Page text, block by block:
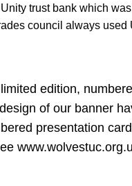
trust bank which
council always used
edition,
of our banner
presentation